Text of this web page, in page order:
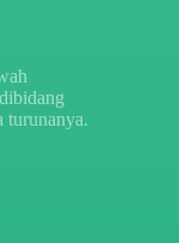
turunanya.